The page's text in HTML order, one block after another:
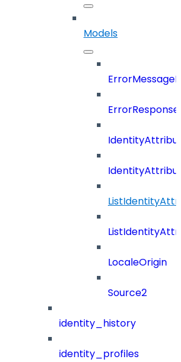
Models
LocaleOrigin
Source2
identity_history
identity_profiles